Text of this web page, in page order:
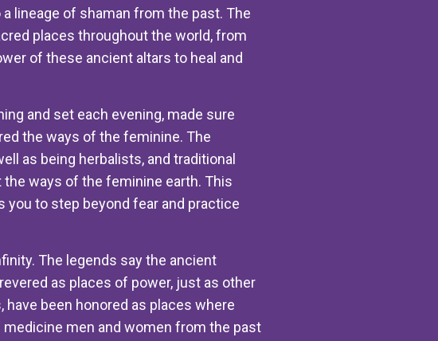
lineage of shaman from the past. The
places throughout the world, from
of these ancient altars to heal and
and set each evening, made sure
the ways of the feminine. The
as being herbalists, and traditional
the ways of the feminine earth. This
you to step beyond fear and practice
The legends say the ancient
as places of power, just as other
been honored as places where
men and women from the past